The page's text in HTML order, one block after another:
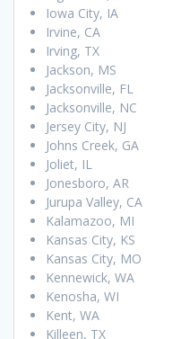
Iowa City, IA
Irvine, CA
Irving, TX
Jackson, MS
Jacksonville, FL
Jacksonville, NC
Jersey City, NJ
Johns Creek, GA
Joliet, IL
Jonesboro, AR
Jurupa Valley, CA
Kalamazoo, MI
Kansas City, KS
Kansas City, MO
Kennewick, WA
Kenosha, WI
Kent, WA
Killeen, TX